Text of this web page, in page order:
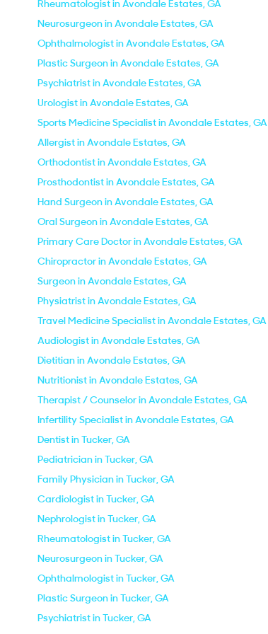
Rheumatologist in Avondale Estates, GA
Neurosurgeon in Avondale Estates, GA
Ophthalmologist in Avondale Estates, GA
Plastic Surgeon in Avondale Estates, GA
Psychiatrist in Avondale Estates, GA
Urologist in Avondale Estates, GA
Sports Medicine Specialist in Avondale Estates, GA
Allergist in Avondale Estates, GA
Orthodontist in Avondale Estates, GA
Prosthodontist in Avondale Estates, GA
Hand Surgeon in Avondale Estates, GA
Oral Surgeon in Avondale Estates, GA
Primary Care Doctor in Avondale Estates, GA
Chiropractor in Avondale Estates, GA
Surgeon in Avondale Estates, GA
Physiatrist in Avondale Estates, GA
Travel Medicine Specialist in Avondale Estates, GA
Audiologist in Avondale Estates, GA
Dietitian in Avondale Estates, GA
Nutritionist in Avondale Estates, GA
Therapist / Counselor in Avondale Estates, GA
Infertility Specialist in Avondale Estates, GA
Dentist in Tucker, GA
Pediatrician in Tucker, GA
Family Physician in Tucker, GA
Cardiologist in Tucker, GA
Nephrologist in Tucker, GA
Rheumatologist in Tucker, GA
Neurosurgeon in Tucker, GA
Ophthalmologist in Tucker, GA
Plastic Surgeon in Tucker, GA
Psychiatrist in Tucker, GA